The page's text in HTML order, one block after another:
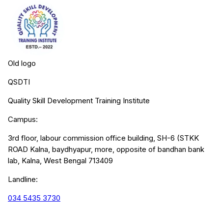
Old logo
QSDTI
Quality Skill Development Training Institute
Campus:
3rd floor, labour commission office building, SH-6 (STKK
ROAD Kalna, baydhyapur, more, opposite of bandhan bank
lab, Kalna, West Bengal 713409
Landline:
034 5435 3730